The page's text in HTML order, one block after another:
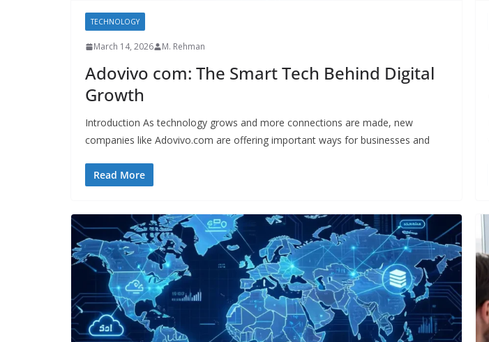
TECHNOLOGY
March 14, 2026 M. Rehman
Adovivo com: The Smart Tech Behind Digital
Growth
Introduction As technology grows and more connections are made, new
companies like Adovivo.com are offering important ways for businesses and
Read More